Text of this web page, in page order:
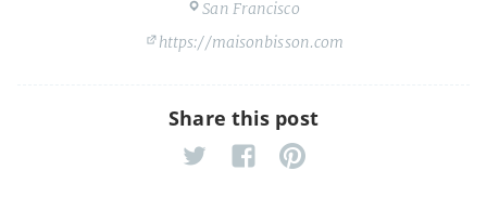
San Francisco
https://maisonbisson.com
Share this post